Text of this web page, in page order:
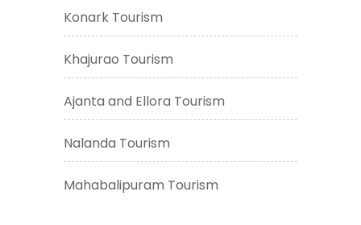
Konark Tourism
Khajurao Tourism
Ajanta and Ellora Tourism
Nalanda Tourism
Mahabalipuram Tourism